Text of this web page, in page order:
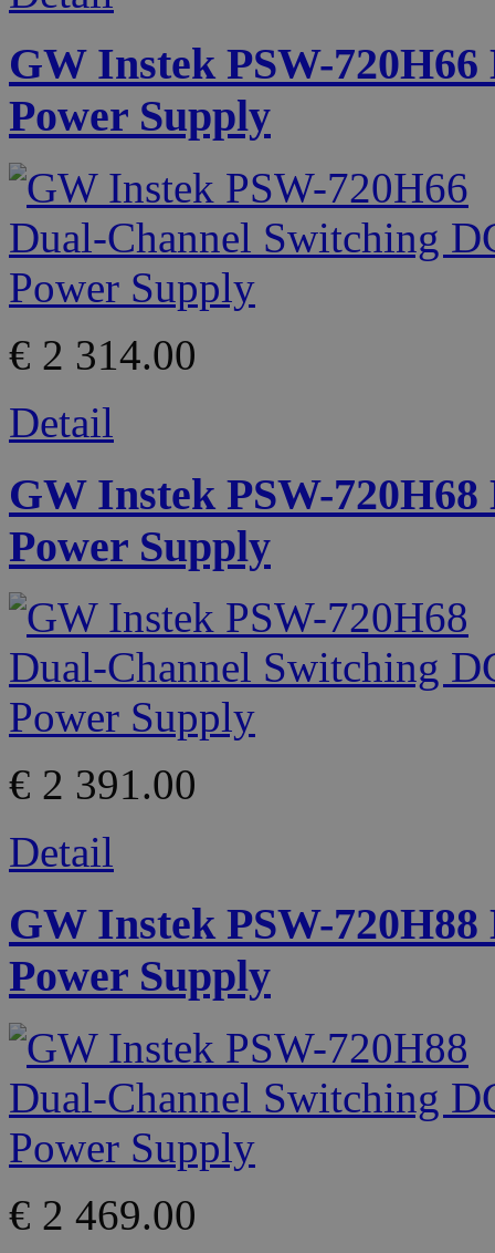
GW Instek PSW-
Power Supply
€ 2 314.00
Detail
GW Instek PSW-
Power Supply
€ 2 391.00
Detail
GW Instek PSW-
Power Supply
€ 2 469.00